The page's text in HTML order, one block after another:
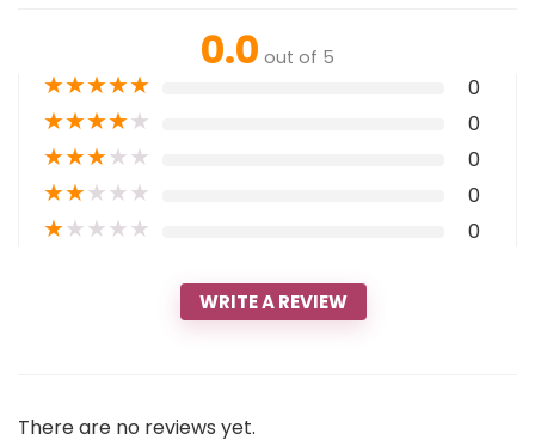
0.0 out of 5
★★★★★ 0
★★★★★ 0
★★★★★ 0
★★★★★ 0
★★★★★ 0
WRITE A REVIEW
There are no reviews yet.